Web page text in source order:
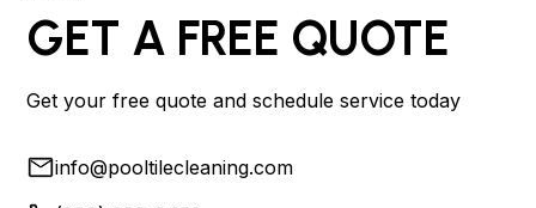
GET A FREE QUOTE
Get your free quote and schedule service today
info@pooltilecleaning.com